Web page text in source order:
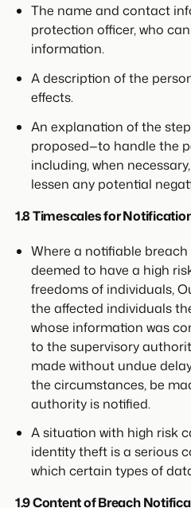
The name and contact
protection officer, who
information.
A description of the
effects.
An explanation of the
proposed—to handle the
including, when
lessen any potential
1.8 Timescales for
Where a notifiable
deemed to have a high
freedoms of individuals,
the affected individuals
whose information was
to the supervisory
made without undue
the circumstances, be
authority is notified.
A situation with high risk
identity theft is a serious
which certain types of
1.9 Content of Breach